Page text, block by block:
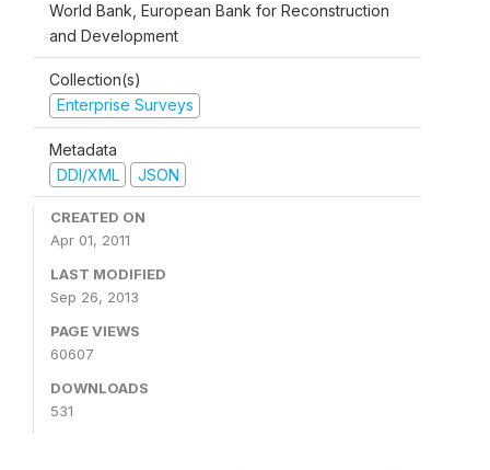
World Bank, European Bank for Reconstruction
and Development
Collection(s)
Enterprise Surveys
Metadata
DDI/XML
JSON
CREATED ON
Apr 01, 2011
LAST MODIFIED
Sep 26, 2013
PAGE VIEWS
60607
DOWNLOADS
531